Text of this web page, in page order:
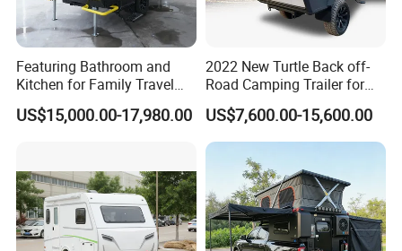
Featuring Bathroom and
Kitchen for Family Travel
Camper Trailer Mercedes-
Benz, Toyota, Nissan
US$15,000.00-17,980.00
2022 New Turtle Back off-
Road Camping Trailer for
Longer Trip Camper for Sale
US$7,600.00-15,600.00